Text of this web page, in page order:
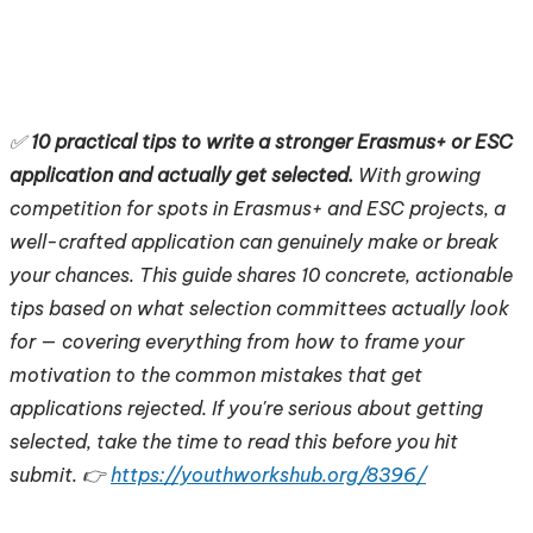
✅10 practical tips to write a stronger Erasmus+ or ESC
application and actually get selected. With growing
competition for spots in Erasmus+ and ESC projects, a
well-crafted application can genuinely make or break
your chances. This guide shares 10 concrete, actionable
tips based on what selection committees actually look
for — covering everything from how to frame your
motivation to the common mistakes that get
applications rejected. If you're serious about getting
selected, take the time to read this before you hit
submit. 👉https://youthworkshub.org/8396/